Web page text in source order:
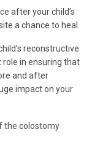
after your child’s
a chance to heal.
reconstructive
role in ensuring that
and after
impact on your
the colostomy